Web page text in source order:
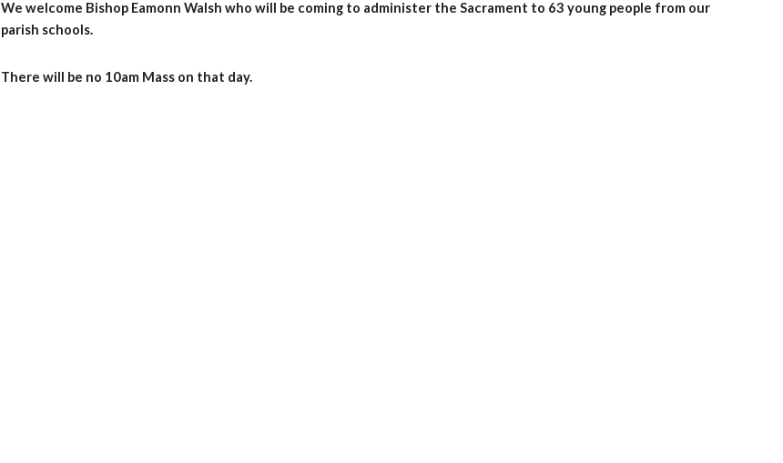
We welcome Bishop Eamonn Walsh who will be coming to administer the Sacrament to 63 young people from our
parish schools.
There will be no 10am Mass on that day.